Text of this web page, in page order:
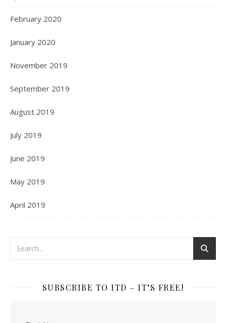
February 2020
January 2020
November 2019
September 2019
August 2019
July 2019
June 2019
May 2019
April 2019
SUBSCRIBE TO ITD – IT’S FREE!